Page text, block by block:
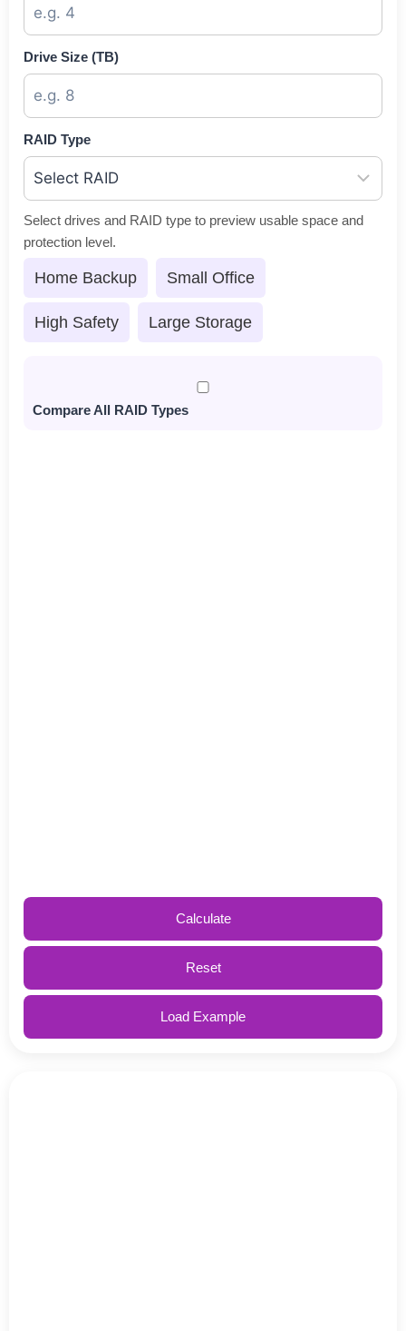
Drive Size (TB)
RAID Type
Select drives and RAID type to preview usable space and
protection level.
Home Backup Small Office
High Safety Large Storage
Compare All RAID Types
Calculate
Reset
Load Example